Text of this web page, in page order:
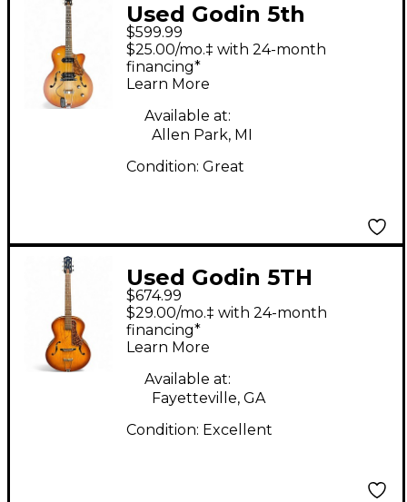
Used Godin 5th
Avenue Kingpin II 2
Color Sunburst Hollow
Body Electric Guitar
$599.99
$25.00/mo.‡ with 24-month
financing*
Learn More
Available at:
Allen Park, MI
Condition: Great
Used Godin 5TH
AVENUE Antique Burst
Acoustic Guitar
$674.99
$29.00/mo.‡ with 24-month
financing*
Learn More
Available at:
Fayetteville, GA
Condition: Excellent